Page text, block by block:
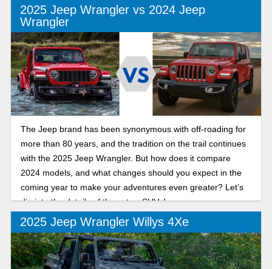
2025 Jeep Wrangler vs 2024 Jeep
Wrangler
The Jeep brand has been synonymous with off-roading for
more than 80 years, and the tradition on the trail continues
with the 2025 Jeep Wrangler. But how does it compare
2024 models, and what changes should you expect in the
coming year to make your adventures even greater? Let’s
dig into the details of these two SUVs!
2025 Jeep Wrangler Willys 4Xe